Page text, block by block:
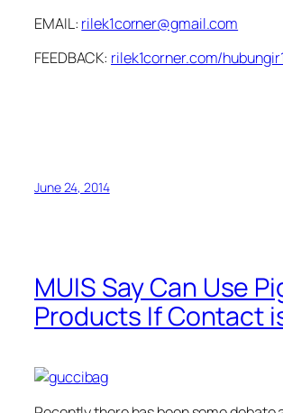
EMAIL: rilek1corner@gmail.com
FEEDBACK: rilek1corner.com/
June 24, 2014
MUIS Say Can Use
Products If Contact